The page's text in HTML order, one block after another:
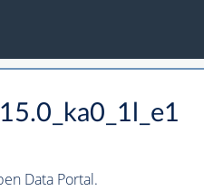
Data Portal.